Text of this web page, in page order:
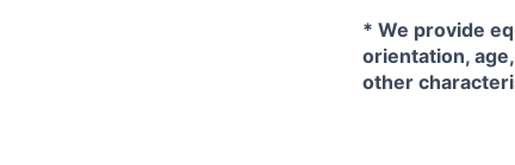
* We provide
orientation,
other